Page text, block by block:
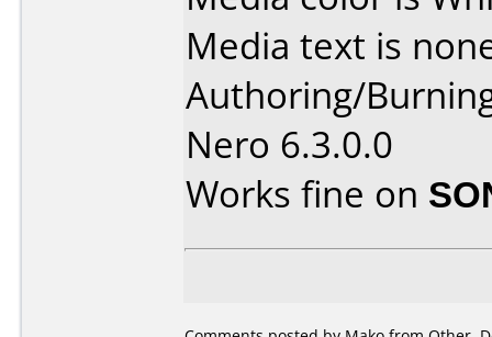
Media text is
Authoring/
Nero 6.3.0.0
Works fine on